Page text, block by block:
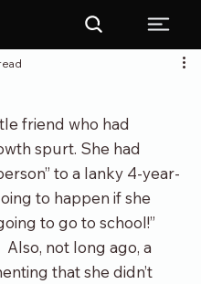
friend who had
spurt. She had
to a lanky 4-year-
to happen if she
to go to school!”
Also, not long ago, a
that she didn’t